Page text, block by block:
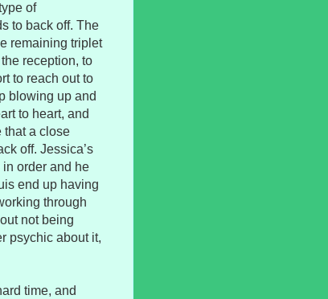
of
to back off. The
remaining triplet
reception, to
to reach out to
blowing up and
to heart, and
that a close
off. Jessica’s
order and he
end up having
through
not being
psychic about it,
time, and